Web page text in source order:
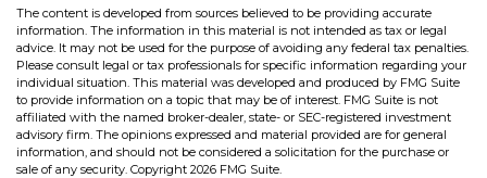
The content is developed from sources believed to be providing accurate
information. The information in this material is not intended as tax or legal
advice. It may not be used for the purpose of avoiding any federal tax penalties.
Please consult legal or tax professionals for specific information regarding your
individual situation. This material was developed and produced by FMG Suite
to provide information on a topic that may be of interest. FMG Suite is not
affiliated with the named broker-dealer, state- or SEC-registered investment
advisory firm. The opinions expressed and material provided are for general
information, and should not be considered a solicitation for the purchase or
sale of any security. Copyright 2026 FMG Suite.